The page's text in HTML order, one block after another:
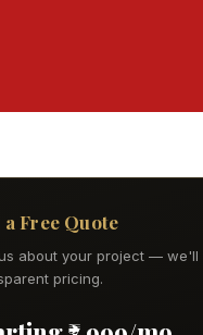
a Free Quote
about your project —
pricing.